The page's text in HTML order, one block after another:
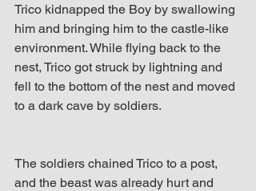
Trico kidnapped the Boy by swallowing
him and bringing him to the castle-like
environment. While flying back to the
nest, Trico got struck by lightning and
fell to the bottom of the nest and moved
to a dark cave by soldiers.
The soldiers chained Trico to a post,
and the beast was already hurt and